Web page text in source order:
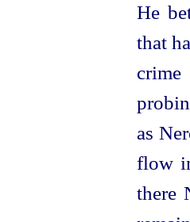
He
that
as
flow
there